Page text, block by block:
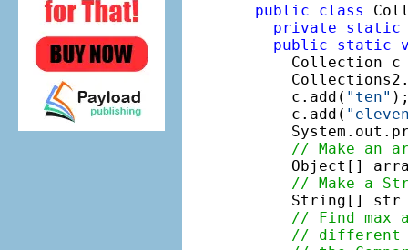
public
class
private
static
public
static
Collection
    c.add(
"ten"
    c.add(
// Make an
Object[]
// Make a
String[] str
// Find max
// different